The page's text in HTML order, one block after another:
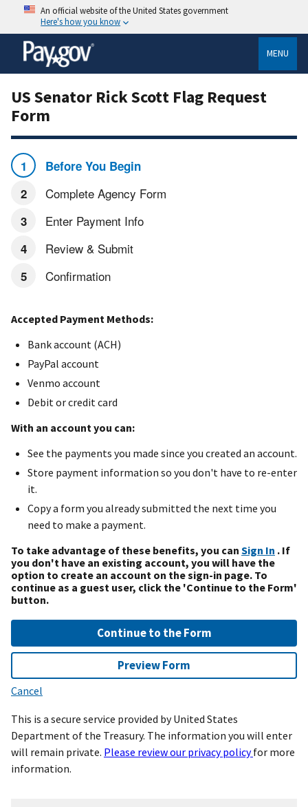
An official website of the United States government
Here's how you know
MENU
US Senator Rick Scott Flag Request
Form
Before You Begin
Complete Agency Form
Enter Payment Info
Review & Submit
Confirmation
Accepted Payment Methods:
Bank account (ACH)
PayPal account
Venmo account
Debit or credit card
With an account you can:
See the payments you made since you created an account.
Store payment information so you don't have to re-enter
it.
Copy a form you already submitted the next time you
need to make a payment.
To take advantage of these benefits, you can Sign In . If
you don't have an existing account, you will have the
option to create an account on the sign-in page. To
continue as a guest user, click the 'Continue to the Form'
button.
Continue to the Form
Preview Form
Cancel
This is a secure service provided by United States
Department of the Treasury. The information you will enter
will remain private. Please review our privacy policyfor more
information.